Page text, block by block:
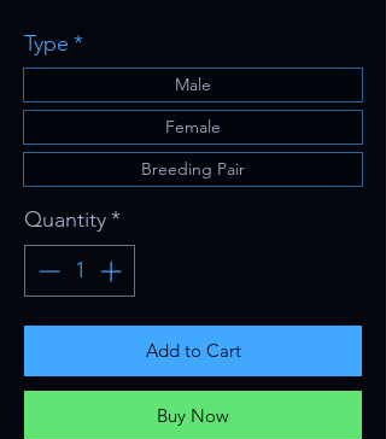
Type *
Male
Female
Breeding Pair
Quantity*
Add to Cart
Buy Now